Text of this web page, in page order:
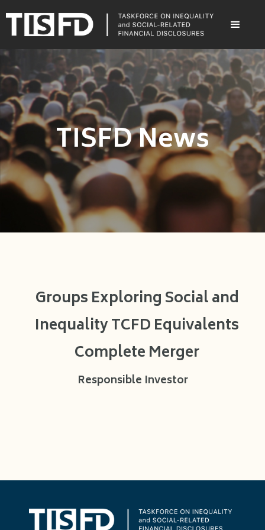
TISFD News
Groups Exploring Social and
Inequality TCFD Equivalents
Complete Merger
Responsible Investor